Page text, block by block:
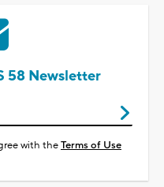
58 Newsletter
with theTerms of Use